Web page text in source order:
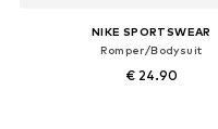
NIKE SPORTSWEAR
Romper/Bodysuit
€ 24.90